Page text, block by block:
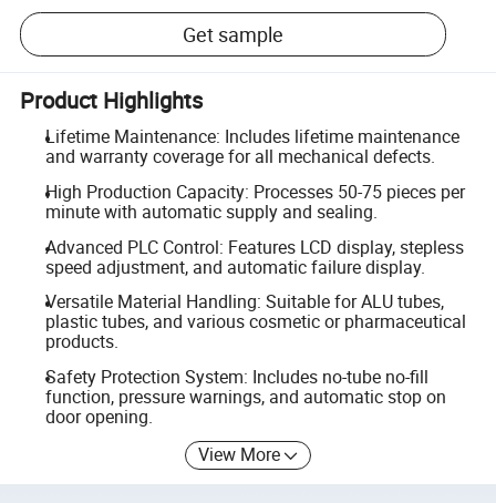
Get sample
Product Highlights
Lifetime Maintenance: Includes lifetime maintenance
and warranty coverage for all mechanical defects.
High Production Capacity: Processes 50-75 pieces per
minute with automatic supply and sealing.
Advanced PLC Control: Features LCD display, stepless
speed adjustment, and automatic failure display.
Versatile Material Handling: Suitable for ALU tubes,
plastic tubes, and various cosmetic or pharmaceutical
products.
Safety Protection System: Includes no-tube no-fill
function, pressure warnings, and automatic stop on
door opening.
View More